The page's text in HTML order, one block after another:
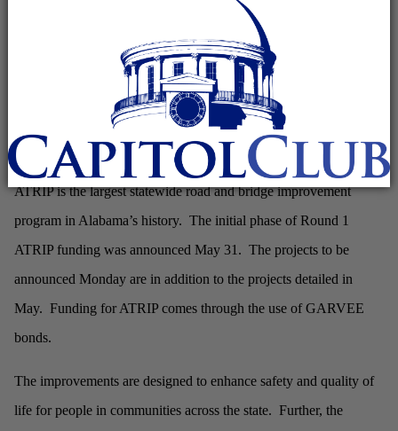
1 of funding for ATRIP – the Alabama Transportation
Rehabilitation and Improvement Program.
Monday’s news conference will take place at 1:00 p.m. along
County Line Road. Governor Bentley will be joined by state and
local leaders.
ATRIP is the largest statewide road and bridge improvement
program in Alabama’s history. The initial phase of Round 1
ATRIP funding was announced May 31. The projects to be
announced Monday are in addition to the projects detailed in
May. Funding for ATRIP comes through the use of GARVEE
bonds.
The improvements are designed to enhance safety and quality of
life for people in communities across the state. Further, the